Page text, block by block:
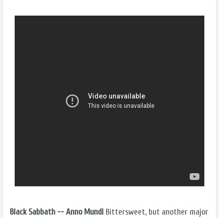
Black Sabbath -- Anno Mundi Bittersweet, but another major